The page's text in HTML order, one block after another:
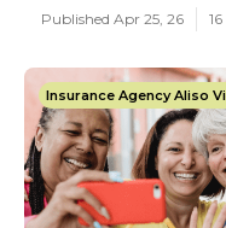
Published Apr 25, 26
Insurance Agency Aliso